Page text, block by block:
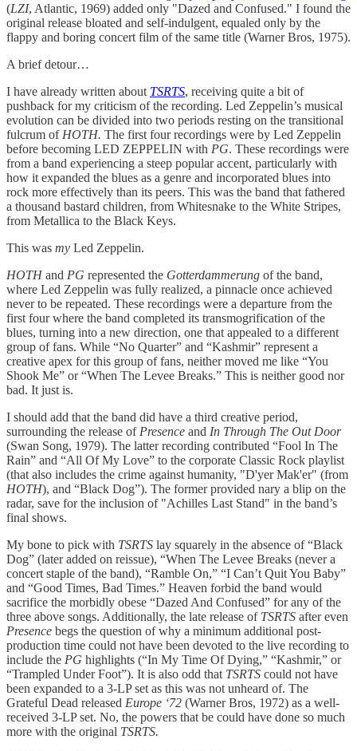
(LZI, Atlantic, 1969) added only "Dazed and Confused." I found the
original release bloated and self-indulgent, equaled only by the
flappy and boring concert film of the same title (Warner Bros, 1975).
A brief detour…
I have already written about TSRTS, receiving quite a bit of
pushback for my criticism of the recording. Led Zeppelin’s musical
evolution can be divided into two periods resting on the transitional
fulcrum of HOTH. The first four recordings were by Led Zeppelin
before becoming LED ZEPPELIN with PG. These recordings were
from a band experiencing a steep popular accent, particularly with
how it expanded the blues as a genre and incorporated blues into
rock more effectively than its peers. This was the band that fathered
a thousand bastard children, from Whitesnake to the White Stripes,
from Metallica to the Black Keys.
This was my Led Zeppelin.
HOTH and PG represented the Gotterdammerung of the band,
where Led Zeppelin was fully realized, a pinnacle once achieved
never to be repeated. These recordings were a departure from the
first four where the band completed its transmogrification of the
blues, turning into a new direction, one that appealed to a different
group of fans. While “No Quarter” and “Kashmir” represent a
creative apex for this group of fans, neither moved me like “You
Shook Me” or “When The Levee Breaks.” This is neither good nor
bad. It just is.
I should add that the band did have a third creative period,
surrounding the release of Presence and In Through The Out Door
(Swan Song, 1979). The latter recording contributed “Fool In The
Rain” and “All Of My Love” to the corporate Classic Rock playlist
(that also includes the crime against humanity, "D'yer Mak'er" (from
HOTH), and “Black Dog”). The former provided nary a blip on the
radar, save for the inclusion of "Achilles Last Stand" in the band’s
final shows.
My bone to pick with TSRTS lay squarely in the absence of “Black
Dog” (later added on reissue), “When The Levee Breaks (never a
concert staple of the band), “Ramble On,” “I Can’t Quit You Baby”
and “Good Times, Bad Times.” Heaven forbid the band would
sacrifice the morbidly obese “Dazed And Confused” for any of the
three above songs. Additionally, the late release of TSRTS after even
Presence begs the question of why a minimum additional post-
production time could not have been devoted to the live recording to
include the PG highlights (“In My Time Of Dying,” “Kashmir,” or
“Trampled Under Foot”). It is also odd that TSRTS could not have
been expanded to a 3-LP set as this was not unheard of. The
Grateful Dead released Europe ‘72 (Warner Bros, 1972) as a well-
received 3-LP set. No, the powers that be could have done so much
more with the original TSRTS.